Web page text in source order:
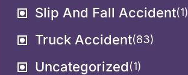
Slip And Fall Accident(1)
Truck Accident(83)
Uncategorized(1)